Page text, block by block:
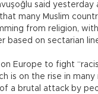
said
many Muslim
from religion, with
based on sectarian
Europe to fight
is on the rise in
a brutal attack by